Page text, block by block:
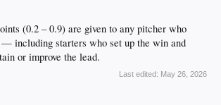
(0.2 – 0.9) are given to any pitcher who
including starters who set up the win and
or improve the lead.
Last edited: May 26, 2026